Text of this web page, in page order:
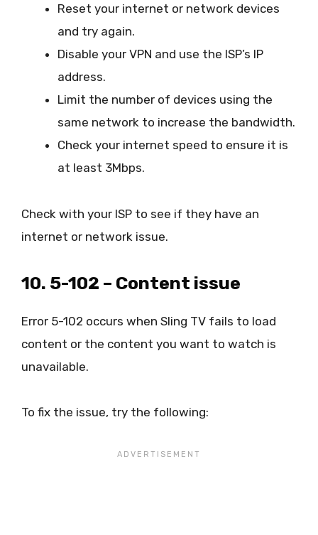
Reset your internet or network devices
and try again.
Disable your VPN and use the ISP’s IP
address.
Limit the number of devices using the
same network to increase the bandwidth.
Check your internet speed to ensure it is
at least 3Mbps.
Check with your ISP to see if they have an
internet or network issue.
10. 5-102 – Content issue
Error 5-102 occurs when Sling TV fails to load
content or the content you want to watch is
unavailable.
To fix the issue, try the following: